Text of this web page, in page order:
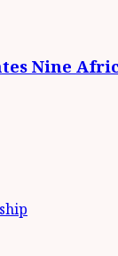
Nine